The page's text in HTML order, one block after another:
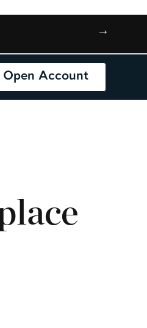
→
Open Account